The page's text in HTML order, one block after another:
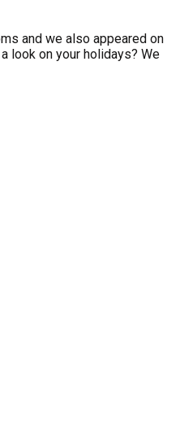
and we also appeared on
look on your holidays? We